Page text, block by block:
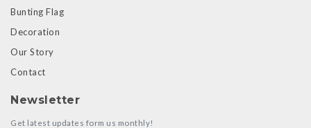
Bunting Flag
Decoration
Our Story
Contact
Newsletter
Get latest updates form us monthly!